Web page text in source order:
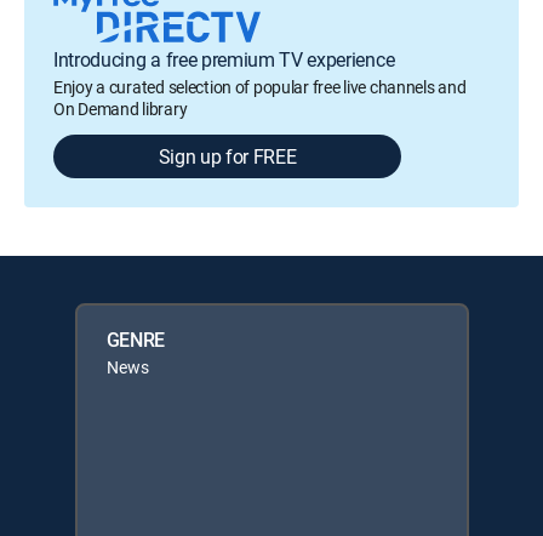
Introducing a free premium TV experience
Enjoy a curated selection of popular free live channels and
On Demand library
Sign up for FREE
GENRE
News